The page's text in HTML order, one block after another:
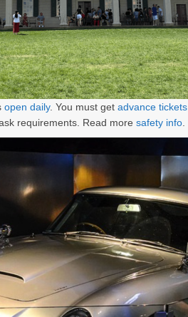
open daily. You must get advance tickets
requirements. Read more safety info.